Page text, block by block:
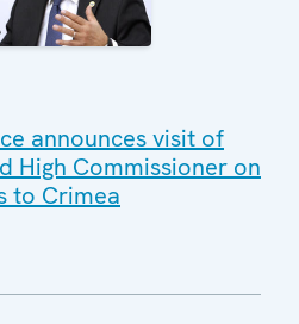
announces visit of
High Commissioner on
to Crimea